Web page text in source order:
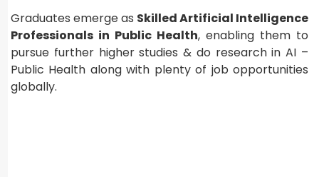
Graduates emerge as Skilled Artificial Intelligence
Professionals in Public Health, enabling them to
pursue further higher studies & do research in AI –
Public Health along with plenty of job opportunities
globally.